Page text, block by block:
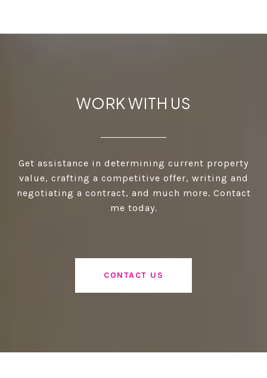
WORK WITH US
Get assistance in determining current property
value, crafting a competitive offer, writing and
negotiating a contract, and much more. Contact
me today.
CONTACT US